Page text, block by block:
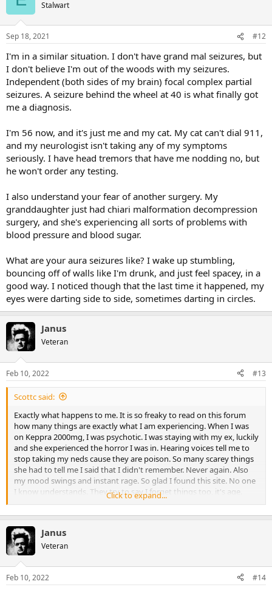
Stalwart
Sep 18, 2021 #12
I'm in a similar situation. I don't have grand mal seizures, but
I don't believe I'm out of the woods with my seizures.
Independent (both sides of my brain) focal complex partial
seizures. A seizure behind the wheel at 40 is what finally got
me a diagnosis.
I'm 56 now, and it's just me and my cat. My cat can't dial 911,
and my neurologist isn't taking any of my symptoms
seriously. I have head tremors that have me nodding no, but
he won't order any testing.
I also understand your fear of another surgery. My
granddaughter just had chiari malformation decompression
surgery, and she's experiencing all sorts of problems with
blood pressure and blood sugar.
What are your aura seizures like? I wake up stumbling,
bouncing off of walls like I'm drunk, and just feel spacey, in a
good way. I noticed though that the last time it happened, my
eyes were darting side to side, sometimes darting in circles.
Janus
Veteran
Feb 10, 2022 #13
Scottc said:
Exactly what happens to me. It is so freaky to read on this forum
how many things are exactly what I am experiencing. When I was
on Keppra 2000mg, I was psychotic. I was staying with my ex, luckily
and she experienced the horror I was in. Hearing voices tell me to
stop taking my neds cause they are poison. So many scarey things
she had to tell me I said that I didn't remember. Never again. Also
my mood swings and instant rage. So glad I found this site. No one
I know understands. They try to say I forget things too, it's age.
That really pisses me off. This is different. Thanks again everyone for
sharing your stories.
Click to expand...
Janus
Veteran
Feb 10, 2022 #14